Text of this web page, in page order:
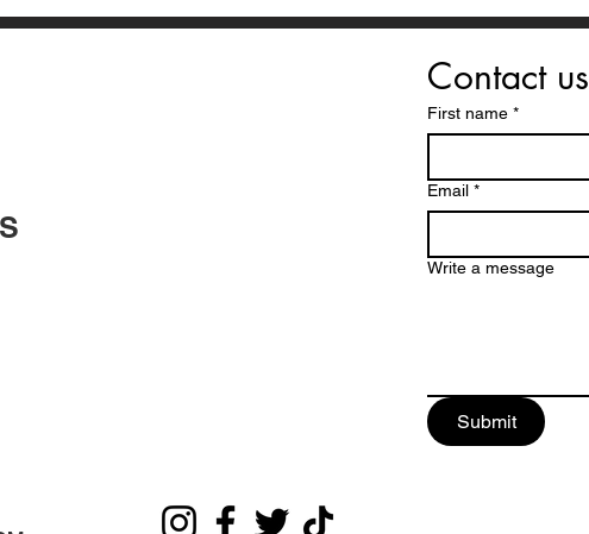
Contact us
First name *
Email *
Write a message
Submit